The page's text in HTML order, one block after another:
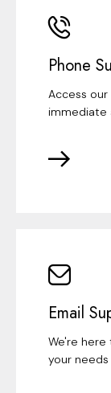
Phone
Access
immediate
Email
We're
your